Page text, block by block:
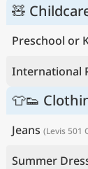
🧸
Preschool or
International
👕👟
Jeans (Levis 501
Summer